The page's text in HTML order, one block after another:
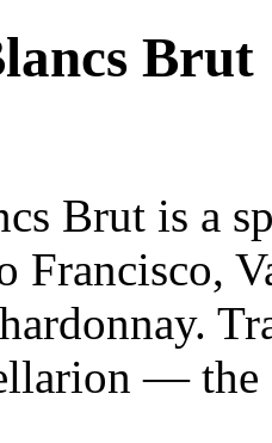
Brut
Brut is a
Francisco,
— the